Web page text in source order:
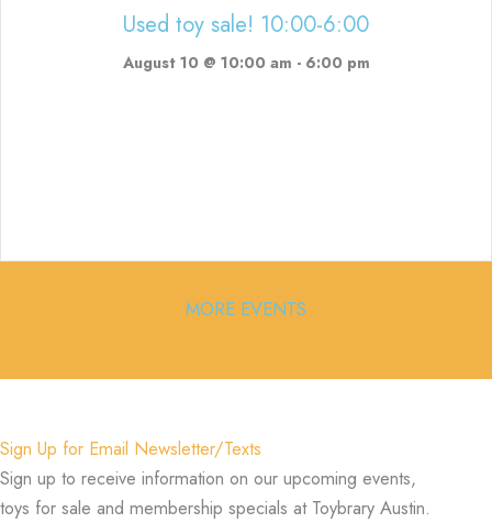
Used toy sale! 10:00-6:00
August 10 @ 10:00 am - 6:00 pm
MORE EVENTS
Sign Up for Email Newsletter/Texts
Sign up to receive information on our upcoming events,
toys for sale and membership specials at Toybrary Austin.